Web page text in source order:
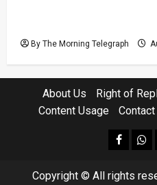
By The Morning Telegraph
About Us Right of
Content Usage
Contact
facebook
Copyright © All rights